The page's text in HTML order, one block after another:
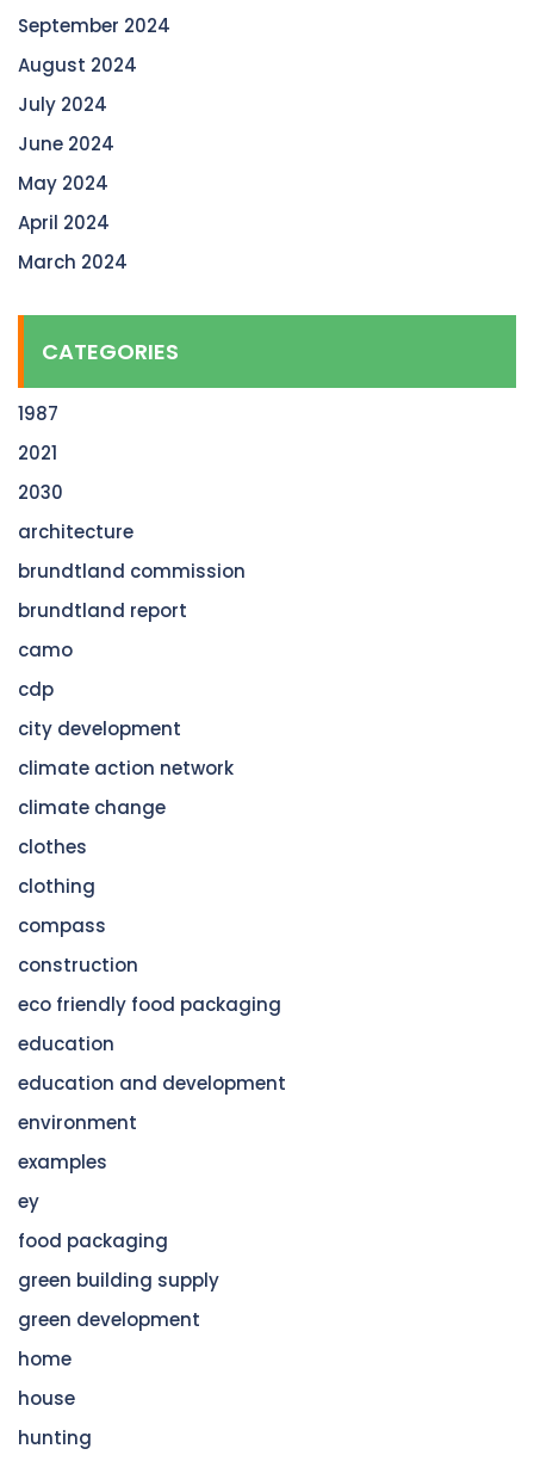
September 2024
August 2024
July 2024
June 2024
May 2024
April 2024
March 2024
CATEGORIES
1987
2021
2030
architecture
brundtland commission
brundtland report
camo
cdp
city development
climate action network
climate change
clothes
clothing
compass
construction
eco friendly food packaging
education
education and development
environment
examples
ey
food packaging
green building supply
green development
home
house
hunting